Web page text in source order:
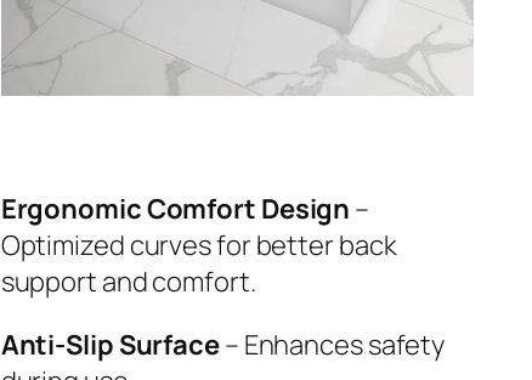
Ergonomic Comfort Design –
Optimized curves for better back
support and comfort.
Anti-Slip Surface– Enhances safety